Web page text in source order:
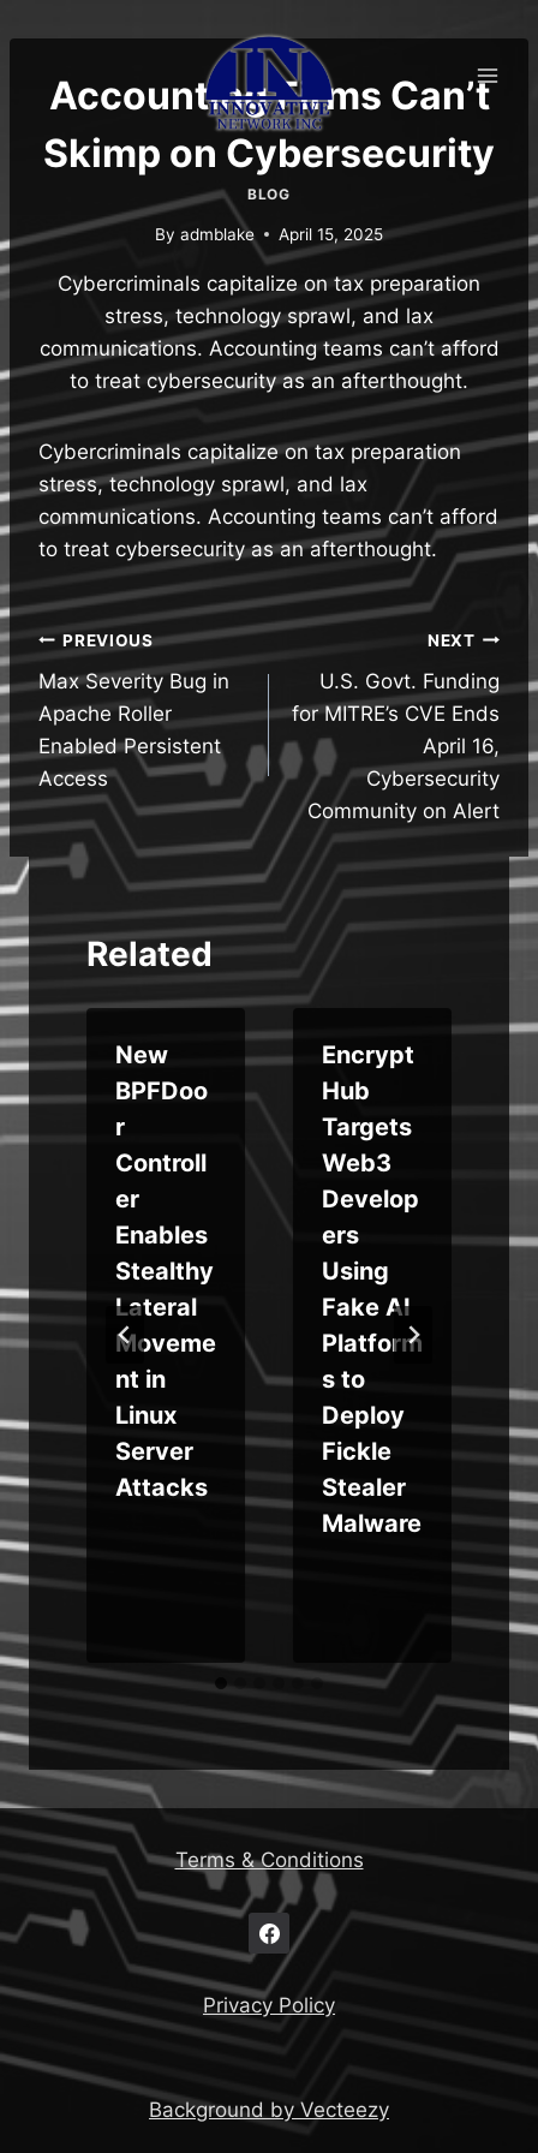
to
contentAccounting Firms Can’t
Skimp on Cybersecurity
BLOG
By admblake April 15, 2025
Cybercriminals capitalize on tax preparation
stress, technology sprawl, and lax
communications. Accounting teams can’t afford
to treat cybersecurity as an afterthought.
Cybercriminals capitalize on tax preparation
stress, technology sprawl, and lax
communications. Accounting teams can’t afford
to treat cybersecurity as an afterthought.
Post
navigation
PREVIOUS
Max Severity Bug in
Apache Roller
Enabled Persistent
Access
NEXT
U.S. Govt. Funding
for MITRE’s CVE Ends
April 16,
Cybersecurity
Community on Alert
Related
New
BPFDoo
r
Controll
er
Enables
Stealthy
Lateral
Moveme
nt in
Linux
Server
Attacks
Encrypt
Hub
Targets
Web3
Develop
ers
Using
Fake AI
Platform
s to
Deploy
Fickle
Stealer
Malware
Terms & Conditions
Privacy Policy
Background by Vecteezy